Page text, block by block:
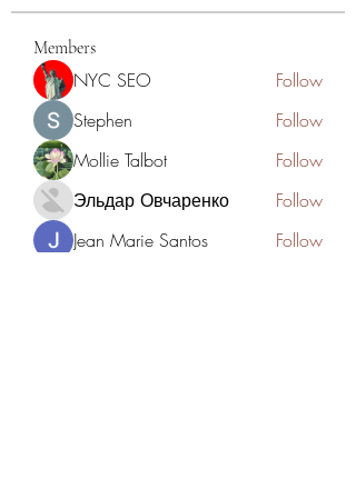
Members
NYC SEO
Follow
Stephen
Follow
Mollie Talbot
Follow
Эльдар Овчаренко
Follow
Jean Marie Santos
Follow